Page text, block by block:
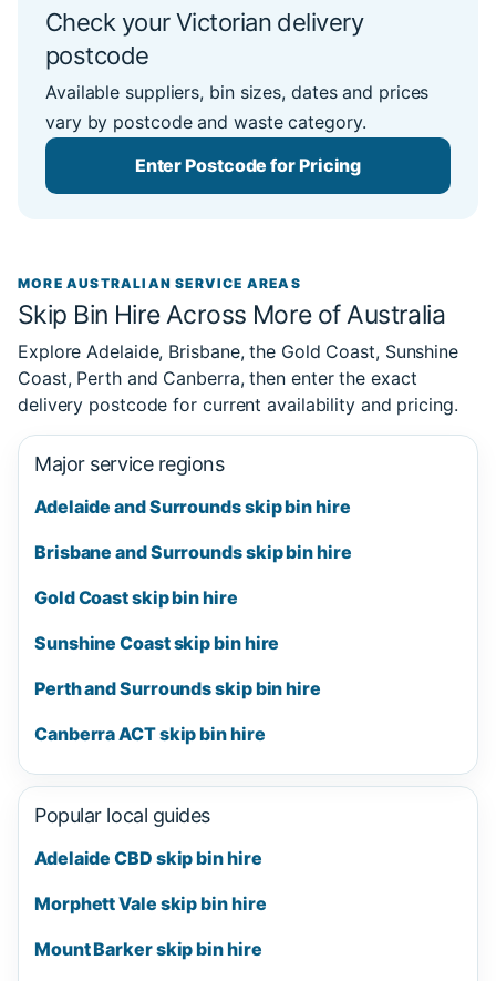
Check your Victorian delivery
postcode
Available suppliers, bin sizes, dates and prices
vary by postcode and waste category.
Enter Postcode for Pricing
MORE AUSTRALIAN SERVICE AREAS
Skip Bin Hire Across More of Australia
Explore Adelaide, Brisbane, the Gold Coast, Sunshine
Coast, Perth and Canberra, then enter the exact
delivery postcode for current availability and pricing.
Major service regions
Adelaide and Surrounds skip bin hire
Brisbane and Surrounds skip bin hire
Gold Coast skip bin hire
Sunshine Coast skip bin hire
Perth and Surrounds skip bin hire
Canberra ACT skip bin hire
Popular local guides
Adelaide CBD skip bin hire
Morphett Vale skip bin hire
Mount Barker skip bin hire